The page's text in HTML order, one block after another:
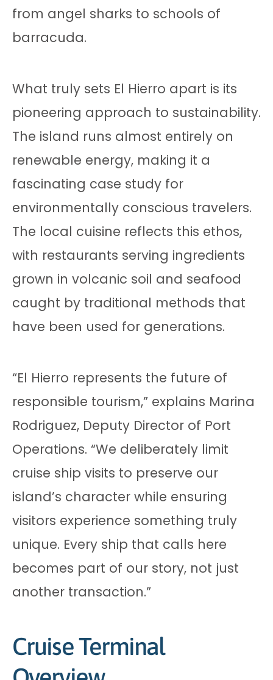
from angel sharks to schools of
barracuda.
What truly sets El Hierro apart is its
pioneering approach to sustainability.
The island runs almost entirely on
renewable energy, making it a
fascinating case study for
environmentally conscious travelers.
The local cuisine reflects this ethos,
with restaurants serving ingredients
grown in volcanic soil and seafood
caught by traditional methods that
have been used for generations.
“El Hierro represents the future of
responsible tourism,” explains Marina
Rodriguez, Deputy Director of Port
Operations. “We deliberately limit
cruise ship visits to preserve our
island’s character while ensuring
visitors experience something truly
unique. Every ship that calls here
becomes part of our story, not just
another transaction.”
Cruise Terminal